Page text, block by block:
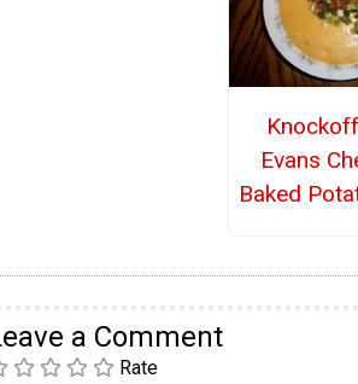
Evans
Baked
a Comment
Rate